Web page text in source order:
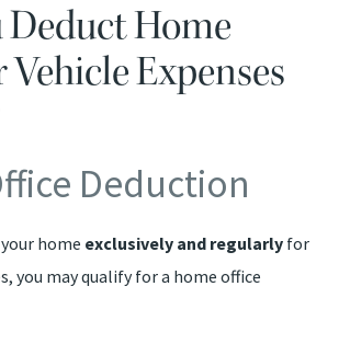
Deduct Home
Expenses
Deduction
home exclusively and regularly for
you may qualify for a home office